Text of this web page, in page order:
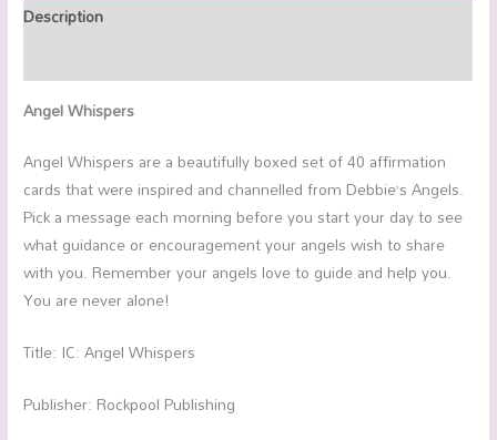
Description
Angel Whispers
Angel Whispers are a beautifully boxed set of 40 affirmation
cards that were inspired and channelled from Debbie’s Angels.
Pick a message each morning before you start your day to see
what guidance or encouragement your angels wish to share
with you. Remember your angels love to guide and help you.
You are never alone!
Title: IC: Angel Whispers
Publisher: Rockpool Publishing